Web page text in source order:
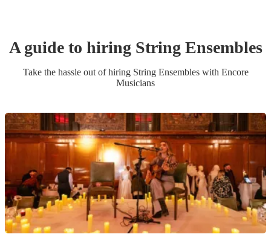
A guide to hiring String Ensembles
Take the hassle out of hiring String Ensembleswith Encore
Musicians